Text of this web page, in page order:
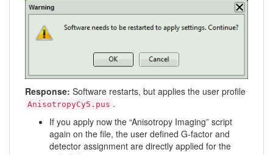
Response: Software restarts, but applies the user profile
AnisotropyCy5.pus .
If you apply now the “Anisotropy Imaging” script
again on the file, the user defined G-factor and
detector assignment are directly applied for the